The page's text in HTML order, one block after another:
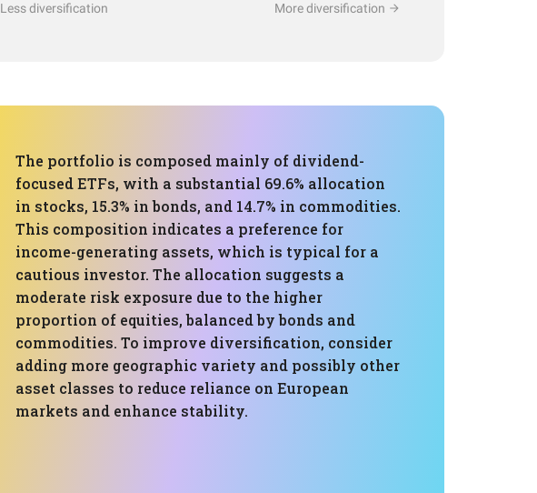
Less diversification More diversification
The portfolio is composed mainly of dividend-
focused ETFs, with a substantial 69.6% allocation
in stocks, 15.3% in bonds, and 14.7% in commodities.
This composition indicates a preference for
income-generating assets, which is typical for a
cautious investor. The allocation suggests a
moderate risk exposure due to the higher
proportion of equities, balanced by bonds and
commodities. To improve diversification, consider
adding more geographic variety and possibly other
asset classes to reduce reliance on European
markets and enhance stability.